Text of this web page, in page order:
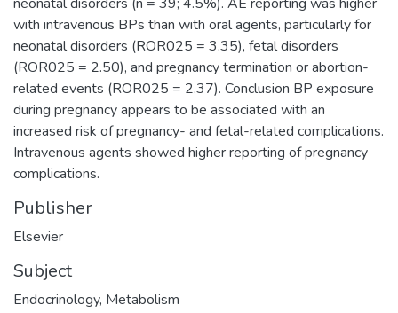
with intravenous BPs than with oral agents, particularly for
neonatal disorders (ROR025 = 3.35), fetal disorders
(ROR025 = 2.50), and pregnancy termination or abortion-
related events (ROR025 = 2.37). Conclusion BP exposure
during pregnancy appears to be associated with an
increased risk of pregnancy- and fetal-related complications.
Intravenous agents showed higher reporting of pregnancy
complications.
Publisher
Elsevier
Subject
Endocrinology, Metabolism